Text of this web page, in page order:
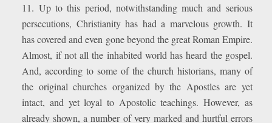
11. Up to this period, notwithstanding much and serious
persecutions, Christianity has had a marvelous growth. It
has covered and even gone beyond the great Roman Empire.
Almost, if not all the inhabited world has heard the gospel.
And, according to some of the church historians, many of
the original churches organized by the Apostles are yet
intact, and yet loyal to Apostolic teachings. However, as
already shown, a number of very marked and hurtful errors